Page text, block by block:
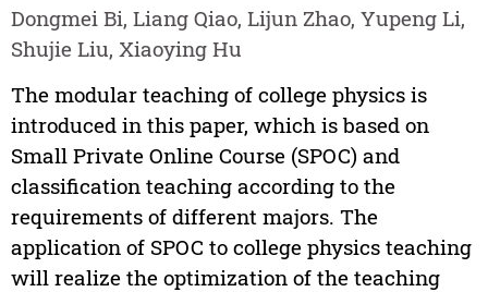
Dongmei Bi, Liang Qiao, Lijun Zhao, Yupeng Li,
Shujie Liu, Xiaoying Hu
The modular teaching of college physics is
introduced in this paper, which is based on
Small Private Online Course (SPOC) and
classification teaching according to the
requirements of different majors. The
application of SPOC to college physics teaching
will realize the optimization of the teaching